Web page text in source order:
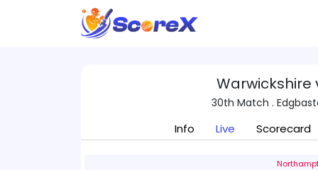
30th Match .
Info Live Scorecard